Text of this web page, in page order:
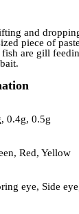
and
piece of
fish are gill
0.4g, 0.5g
Red, Yellow
eye, Side